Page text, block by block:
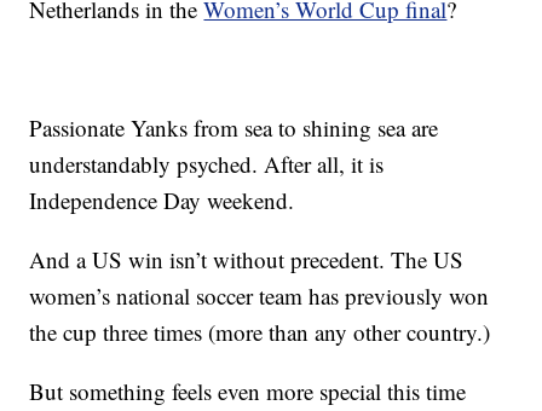
Netherlands in theWomen’s World Cup final?
Passionate Yanks from sea to shining sea are
understandably psyched. After all, it is
Independence Day weekend.
And a US win isn’t without precedent. The US
women’s national soccer team has previously won
the cup three times (more than any other country.)
But something feels even more special this time